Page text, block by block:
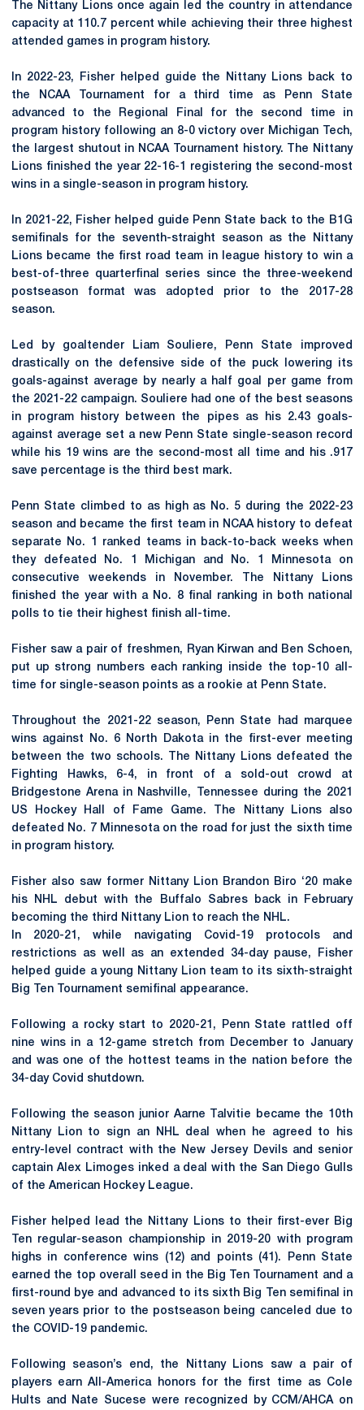
The NittanyLions once again led the country in attendance
capacity at 110.7 percent while achieving their three highest
attended games in program history.
In 2022-23, Fisher helped guide the Nittany Lions back to
the NCAA Tournament for a third time as Penn State
advanced to the Regional Final for the second time in
program history following an 8-0 victory over Michigan Tech,
the largest shutout in NCAA Tournament history. The Nittany
Lions finished the year 22-16-1 registering the second-most
wins in a single-season in program history.
In 2021-22, Fisher helped guide Penn State back to the B1G
semifinals for the seventh-straight season as the Nittany
Lions became the first road team in league history to win a
best-of-three quarterfinal series since the three-weekend
postseason format was adopted prior to the 2017-28
season.
Led by goaltender Liam Souliere, Penn State improved
drastically on the defensive side of the puck lowering its
goals-against average by nearly a half goal per game from
the 2021-22 campaign. Souliere had one of the best seasons
in program history between the pipes as his 2.43 goals-
against average set a new Penn State single-season record
while his 19 wins are the second-most all time and his .917
save percentage is the third best mark.
Penn State climbed to as high as No. 5 during the 2022-23
season and became the first team in NCAA history to defeat
separate No. 1 ranked teams in back-to-back weeks when
they defeated No. 1 Michigan and No. 1 Minnesota on
consecutive weekends in November. The Nittany Lions
finished the year with a No. 8 final ranking in both national
polls to tie their highest finish all-time.
Fisher saw a pair of freshmen, Ryan Kirwan and Ben Schoen,
put up strong numbers each ranking inside the top-10 all-
time for single-season points as a rookie at Penn State.
Throughout the 2021-22 season, Penn State had marquee
wins against No. 6 North Dakota in the first-ever meeting
between the two schools. The Nittany Lions defeated the
Fighting Hawks, 6-4, in front of a sold-out crowd at
Bridgestone Arena in Nashville, Tennessee during the 2021
US Hockey Hall of Fame Game. The Nittany Lions also
defeated No. 7 Minnesota on the road for just the sixth time
in program history.
Fisher also saw former Nittany Lion Brandon Biro ‘20 make
his NHL debut with the Buffalo Sabres back in February
becoming the third Nittany Lion to reach the NHL.
In 2020-21, while navigating Covid-19 protocols and
restrictions as well as an extended 34-day pause, Fisher
helped guide a young Nittany Lion team to its sixth-straight
Big Ten Tournament semifinal appearance.
Following a rocky start to 2020-21, Penn State rattled off
nine wins in a 12-game stretch from December to January
and was one of the hottest teams in the nation before the
34-day Covid shutdown.
Following the season junior Aarne Talvitie became the 10th
Nittany Lion to sign an NHL deal when he agreed to his
entry-level contract with the New Jersey Devils and senior
captain Alex Limoges inked a deal with the San Diego Gulls
of the American Hockey League.
Fisher helped lead the Nittany Lions to their first-ever Big
Ten regular-season championship in 2019-20 with program
highs in conference wins (12) and points (41). Penn State
earned the top overall seed in the Big Ten Tournament and a
first-round bye and advanced to its sixth Big Ten semifinal in
seven years prior to the postseason being canceled due to
the COVID-19 pandemic.
Following season’s end, the Nittany Lions saw a pair of
players earn All-America honors for the first time as Cole
Hults and Nate Sucese were recognized by CCM/AHCA on